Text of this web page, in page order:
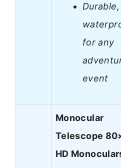
Durable,
for any
event
Monocular
Telescope
HD